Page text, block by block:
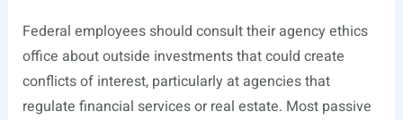
Federal employees should consult their agency ethics
office about outside investments that could create
conflicts of interest, particularly at agencies that
regulate financial services or real estate. Most passive